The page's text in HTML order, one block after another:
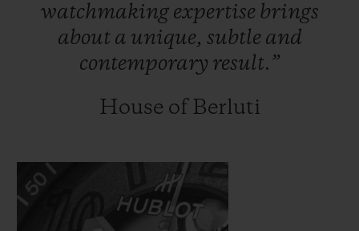
watchmaking expertise brings
about a unique, subtle and
contemporary result.”
House of Berluti